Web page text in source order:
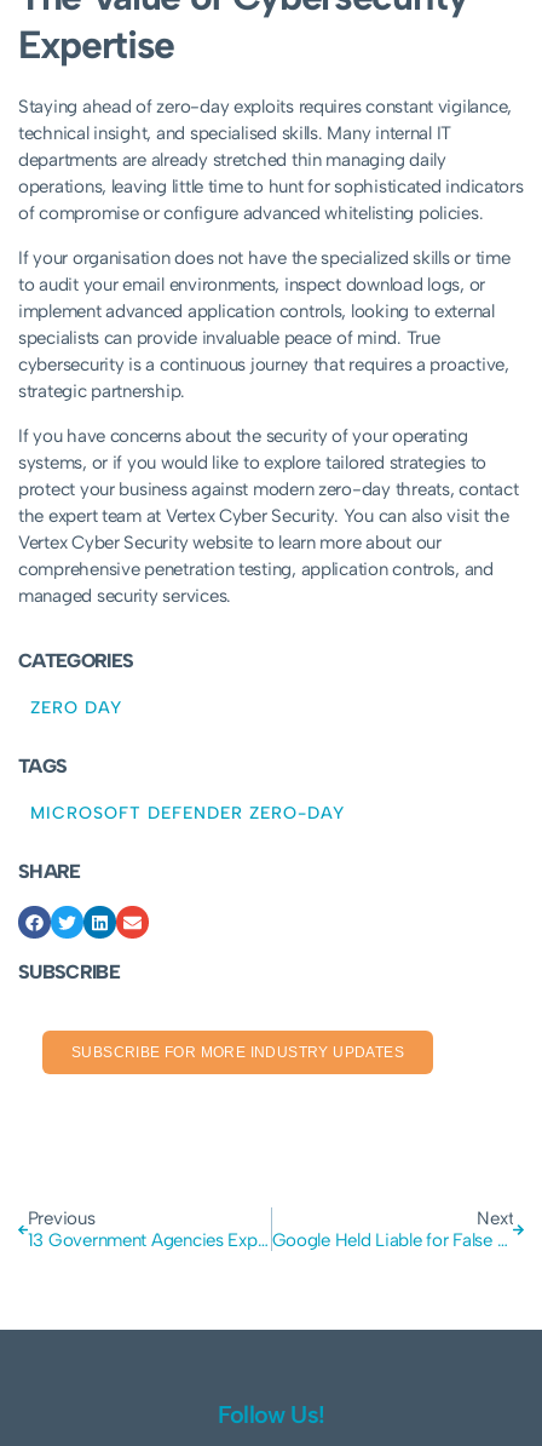
Expertise
Staying ahead of zero-day exploits requires constant vigilance,
technical insight, and specialised skills. Many internal IT
departments are already stretched thin managing daily
operations, leaving little time to hunt for sophisticated indicators
of compromise or configure advanced whitelisting policies.
If your organisation does not have the specialized skills or time
to audit your email environments, inspect download logs, or
implement advanced application controls, looking to external
specialists can provide invaluable peace of mind. True
cybersecurity is a continuous journey that requires a proactive,
strategic partnership.
If you have concerns about the security of your operating
systems, or if you would like to explore tailored strategies to
protect your business against modern zero-day threats, contact
the expert team at Vertex Cyber Security. You can also visit the
Vertex Cyber Security website to learn more about our
comprehensive penetration testing, application controls, and
managed security services.
CATEGORIES
ZERO DAY
TAGS
MICROSOFT DEFENDER ZERO-DAY
SHARE
SUBSCRIBE
SUBSCRIBE FOR MORE INDUSTRY UPDATES
Previous
13 Government Agencies Exposed: The Collapse of VIQ Solutions and the Critical Lessons in Third Party Supplier Risk
Next
Google Held Liable for False AI Answers: Why Blindly Trusting Automated Data Risks Corporate Liability
Follow Us!